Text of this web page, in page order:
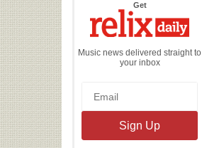
Getthe
Daily
Music news delivered straight to
your inbox